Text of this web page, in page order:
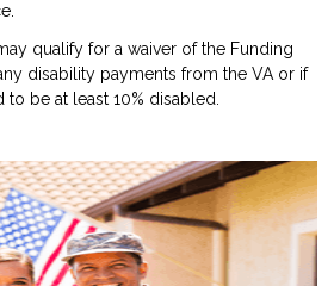
qualify for a waiver of the Funding
disability payments from the VA or if
be at least 10% disabled.